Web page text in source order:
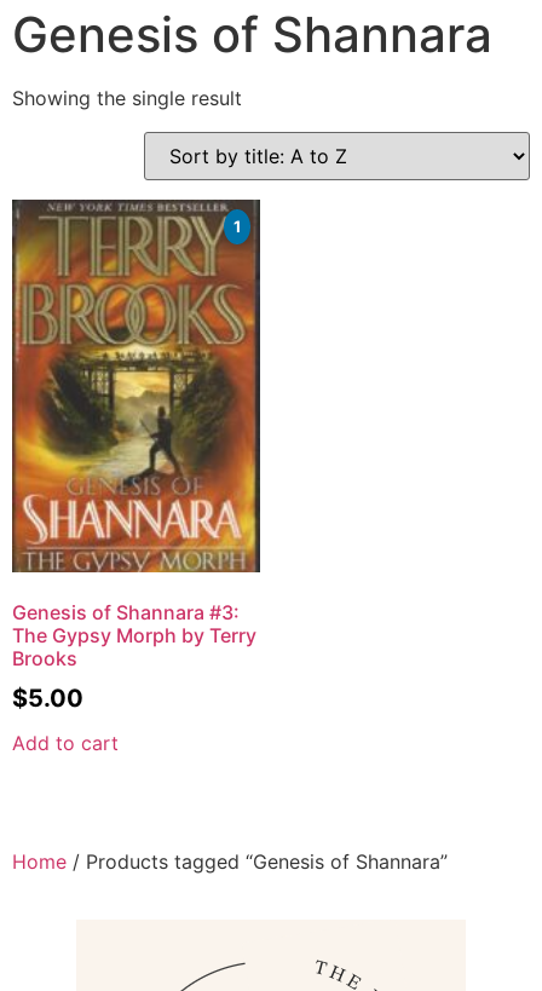
Genesis of Shannara
Showing the single result
1
Genesis of Shannara #3:
The Gypsy Morph by Terry
Brooks
$5.00
Add to cart
Home / Products tagged “Genesis of Shannara”